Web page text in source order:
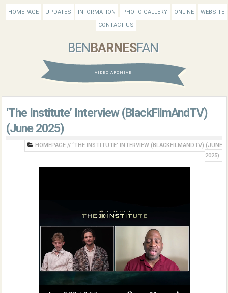
HOMEPAGE UPDATES INFORMATION PHOTO GALLERY ONLINE
WEBSITE
CONTACT US
BEN BARNESFAN
VIDEO ARCHIVE
‘The Institute’ Interview (BlackFilmAndTV)
(June 2025)
HOMEPAGE // ‘THE INSTITUTE’ INTERVIEW (BLACKFILMANDTV) (JUNE
2025)